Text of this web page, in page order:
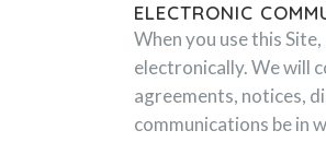
ELECTRONIC
When you use this
electronically. We will
agreements, notices,
communications be in